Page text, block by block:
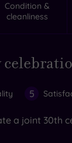
Condition &
cleanliness
5
a joint 30th